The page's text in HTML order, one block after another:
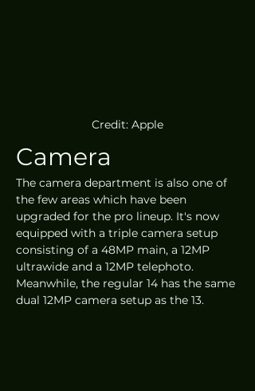
Credit: Apple
Camera
The camera department is also one of
the few areas which have been
upgraded for the pro lineup. It's now
equipped with a triple camera setup
consisting of a 48MP main, a 12MP
ultrawide and a 12MP telephoto.
Meanwhile, the regular 14 has the same
dual 12MP camera setup as the 13.